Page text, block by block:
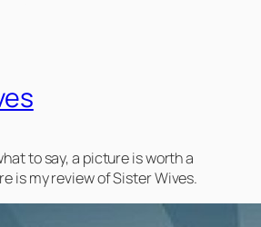
to say, a picture is worth a
is my review of Sister Wives.